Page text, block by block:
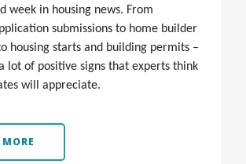
week in housing news. From
submissions to home builder
housing starts and building permits –
lot of positive signs that experts think
will appreciate.